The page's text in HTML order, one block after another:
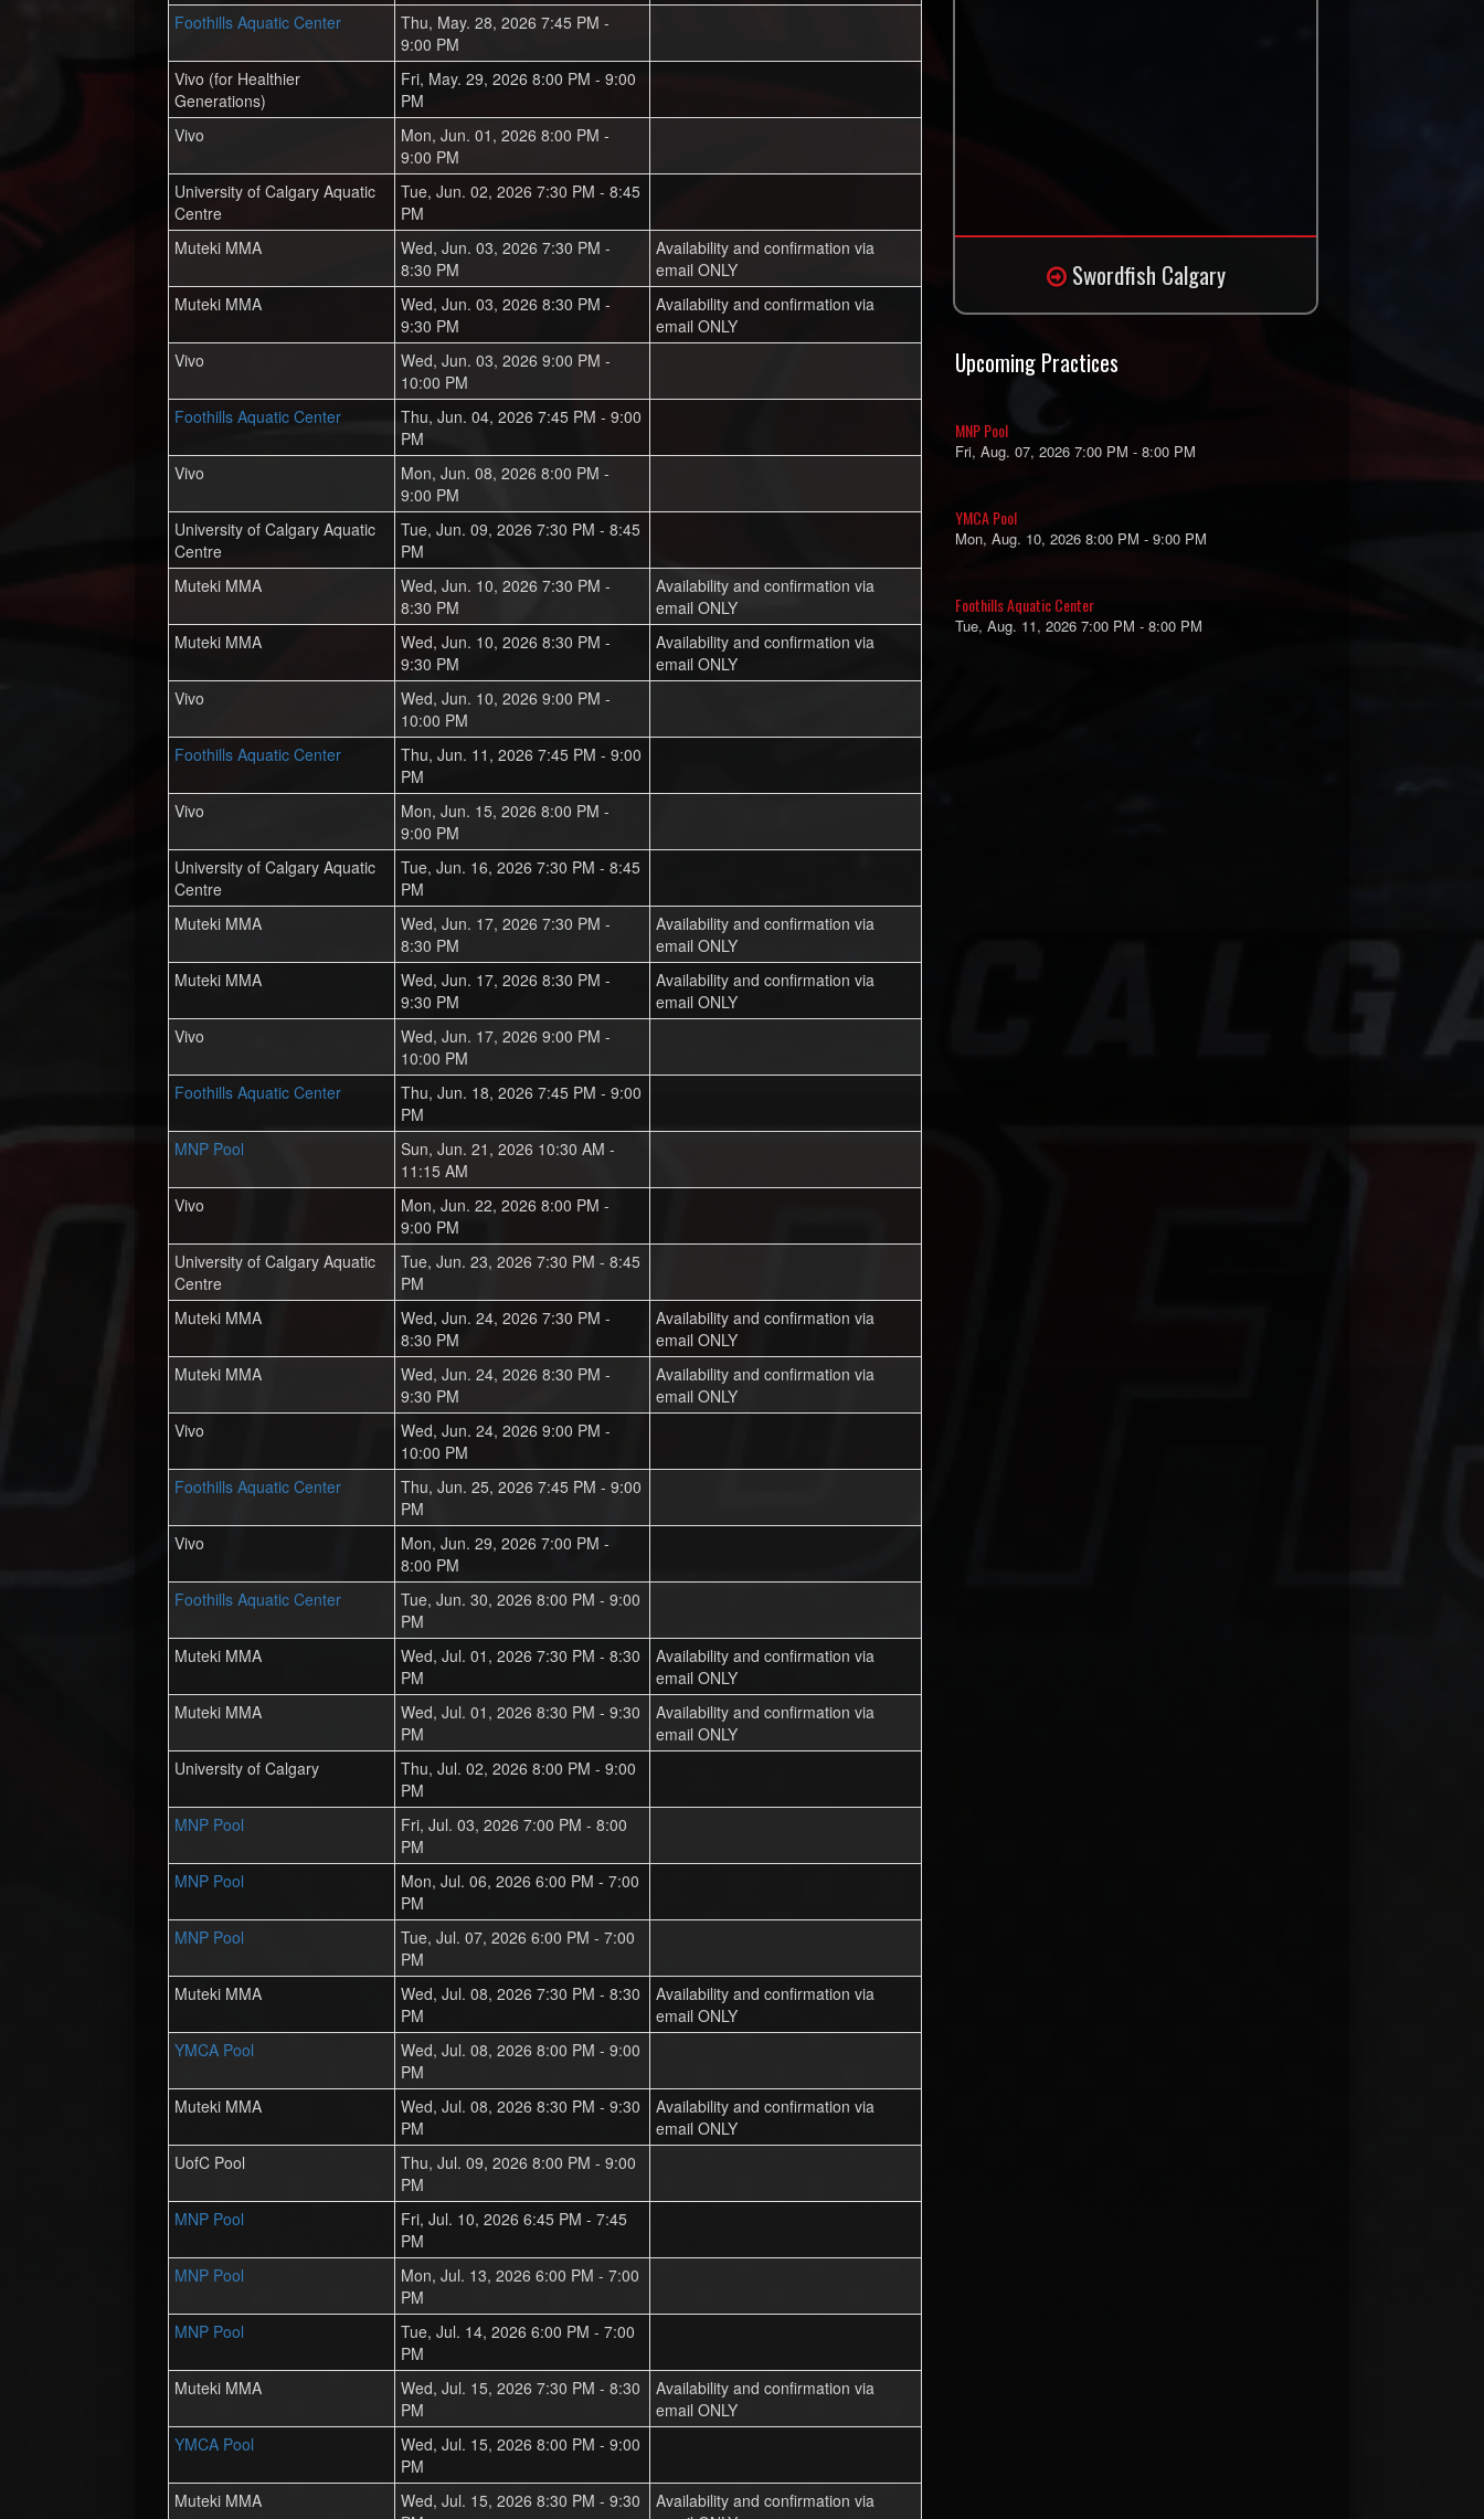
Foothills Aquatic Center
Thu, May. 28, 2026 7:45 PM -
9:00 PM
Vivo (for Healthier
Generations)
Fri, May. 29, 2026 8:00 PM - 9:00
PM
Vivo
Mon, Jun. 01, 2026 8:00 PM -
9:00 PM
University of Calgary Aquatic
Centre
Tue, Jun. 02, 2026 7:30 PM - 8:45
PM
Muteki MMA
Wed, Jun. 03, 2026 7:30 PM -
8:30 PM
Availability and confirmation via
email ONLY
Muteki MMA
Wed, Jun. 03, 2026 8:30 PM -
9:30 PM
Availability and confirmation via
email ONLY
Vivo
Wed, Jun. 03, 2026 9:00 PM -
10:00 PM
Foothills Aquatic Center
Thu, Jun. 04, 2026 7:45 PM - 9:00
PM
Vivo
Mon, Jun. 08, 2026 8:00 PM -
9:00 PM
University of Calgary Aquatic
Centre
Tue, Jun. 09, 2026 7:30 PM - 8:45
PM
Muteki MMA
Wed, Jun. 10, 2026 7:30 PM -
8:30 PM
Availability and confirmation via
email ONLY
Muteki MMA
Wed, Jun. 10, 2026 8:30 PM -
9:30 PM
Availability and confirmation via
email ONLY
Vivo
Wed, Jun. 10, 2026 9:00 PM -
10:00 PM
Foothills Aquatic Center
Thu, Jun. 11, 2026 7:45 PM - 9:00
PM
Vivo
Mon, Jun. 15, 2026 8:00 PM -
9:00 PM
University of Calgary Aquatic
Centre
Tue, Jun. 16, 2026 7:30 PM - 8:45
PM
Muteki MMA
Wed, Jun. 17, 2026 7:30 PM -
8:30 PM
Availability and confirmation via
email ONLY
Muteki MMA
Wed, Jun. 17, 2026 8:30 PM -
9:30 PM
Availability and confirmation via
email ONLY
Vivo
Wed, Jun. 17, 2026 9:00 PM -
10:00 PM
Foothills Aquatic Center
Thu, Jun. 18, 2026 7:45 PM - 9:00
PM
MNP Pool
Sun, Jun. 21, 2026 10:30 AM -
11:15 AM
Vivo
Mon, Jun. 22, 2026 8:00 PM -
9:00 PM
University of Calgary Aquatic
Centre
Tue, Jun. 23, 2026 7:30 PM - 8:45
PM
Muteki MMA
Wed, Jun. 24, 2026 7:30 PM -
8:30 PM
Availability and confirmation via
email ONLY
Muteki MMA
Wed, Jun. 24, 2026 8:30 PM -
9:30 PM
Availability and confirmation via
email ONLY
Vivo
Wed, Jun. 24, 2026 9:00 PM -
10:00 PM
Foothills Aquatic Center
Thu, Jun. 25, 2026 7:45 PM - 9:00
PM
Vivo
Mon, Jun. 29, 2026 7:00 PM -
8:00 PM
Foothills Aquatic Center
Tue, Jun. 30, 2026 8:00 PM - 9:00
PM
Muteki MMA
Wed, Jul. 01, 2026 7:30 PM - 8:30
PM
Availability and confirmation via
email ONLY
Muteki MMA
Wed, Jul. 01, 2026 8:30 PM - 9:30
PM
Availability and confirmation via
email ONLY
University of Calgary
Thu, Jul. 02, 2026 8:00 PM - 9:00
PM
MNP Pool
Fri, Jul. 03, 2026 7:00 PM - 8:00
PM
MNP Pool
Mon, Jul. 06, 2026 6:00 PM - 7:00
PM
MNP Pool
Tue, Jul. 07, 2026 6:00 PM - 7:00
PM
Muteki MMA
Wed, Jul. 08, 2026 7:30 PM - 8:30
PM
Availability and confirmation via
email ONLY
YMCA Pool
Wed, Jul. 08, 2026 8:00 PM - 9:00
PM
Muteki MMA
Wed, Jul. 08, 2026 8:30 PM - 9:30
PM
Availability and confirmation via
email ONLY
UofC Pool
Thu, Jul. 09, 2026 8:00 PM - 9:00
PM
MNP Pool
Fri, Jul. 10, 2026 6:45 PM - 7:45
PM
MNP Pool
Mon, Jul. 13, 2026 6:00 PM - 7:00
PM
MNP Pool
Tue, Jul. 14, 2026 6:00 PM - 7:00
PM
Muteki MMA
Wed, Jul. 15, 2026 7:30 PM - 8:30
PM
Availability and confirmation via
email ONLY
YMCA Pool
Wed, Jul. 15, 2026 8:00 PM - 9:00
PM
Muteki MMA
Wed, Jul. 15, 2026 8:30 PM - 9:30
Availability and confirmation via
Swordfish Calgary
Upcoming Practices
MNP Pool
Fri, Aug. 07, 2026 7:00 PM - 8:00 PM
YMCA Pool
Mon, Aug. 10, 2026 8:00 PM - 9:00 PM
Foothills Aquatic Center
Tue, Aug. 11, 2026 7:00 PM - 8:00 PM